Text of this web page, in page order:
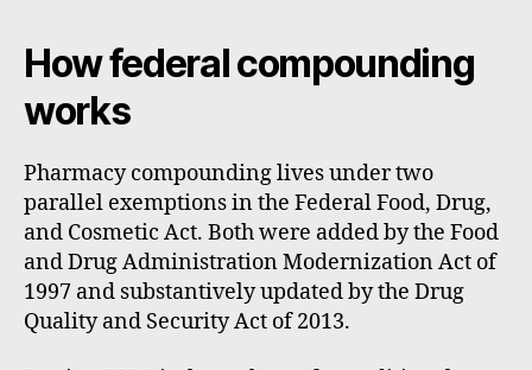
How federal compounding
works
Pharmacy compounding lives under two
parallel exemptions in the Federal Food, Drug,
and Cosmetic Act. Both were added by the Food
and Drug Administration Modernization Act of
1997 and substantively updated by the Drug
Quality and Security Act of 2013.